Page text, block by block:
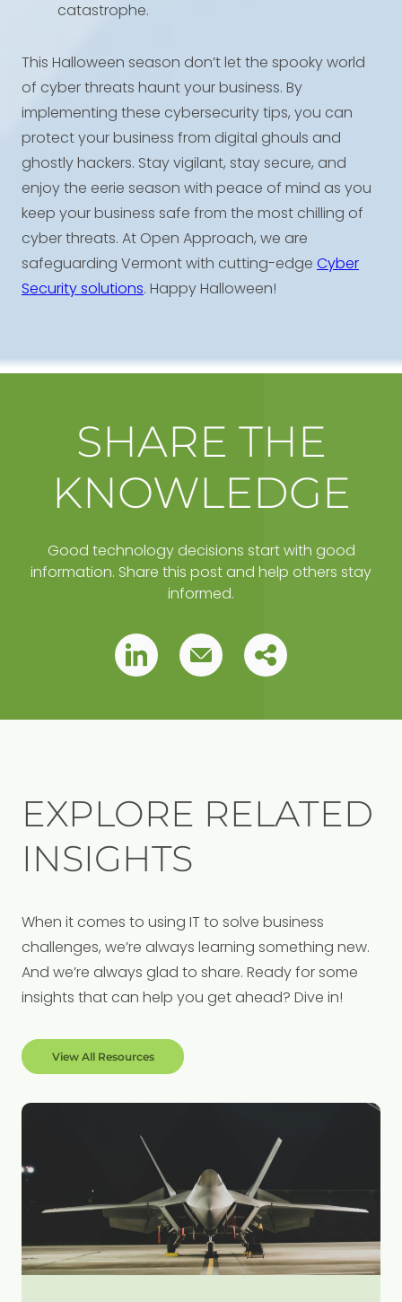
catastrophe.
This Halloween season don’t let the spooky world
of cyber threats haunt your business. By
implementing these cybersecurity tips, you can
protect your business from digital ghouls and
ghostly hackers. Stay vigilant, stay secure, and
enjoy the eerie season with peace of mind as you
keep your business safe from the most chilling of
cyber threats. At Open Approach, we are
safeguarding Vermont with cutting-edge Cyber
Security solutions. Happy Halloween!
SHARE THE
KNOWLEDGE
Good technology decisions start with good
information. Share this post and help others stay
informed.
Pin
post
Pin
post
Copy
this
EXPLORE RELATED
INSIGHTS
When it comes to using IT to solve business
challenges, we’re always learning something new.
And we’re always glad to share. Ready for some
insights that can help you get ahead? Dive in!
View All Resources